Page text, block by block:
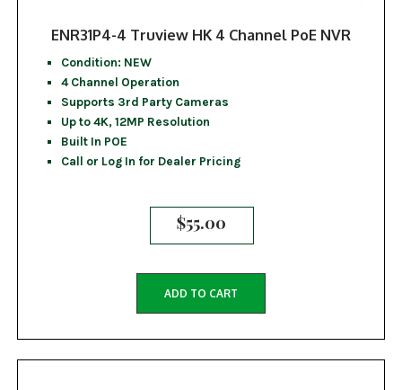
ENR31P4-4 Truview HK 4 Channel PoE NVR
Condition: NEW
4 Channel Operation
Supports 3rd Party Cameras
Up to 4K, 12MP Resolution
Built In POE
Call or Log In for Dealer Pricing
$55.00
ADD TO CART